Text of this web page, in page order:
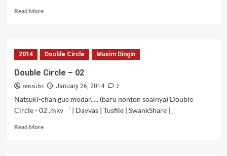
Read MoreRead
Circle
–
2014 Double Circle Musim Dingin
Double Circle – 02
zensubs January 26, 2014
2
Natsuki-chan gue modar..... (baru nonton soalnya) Double
Circle - 02 .mkv 「| Davvas | Tusfile | SwankShare |」
Read MoreRead